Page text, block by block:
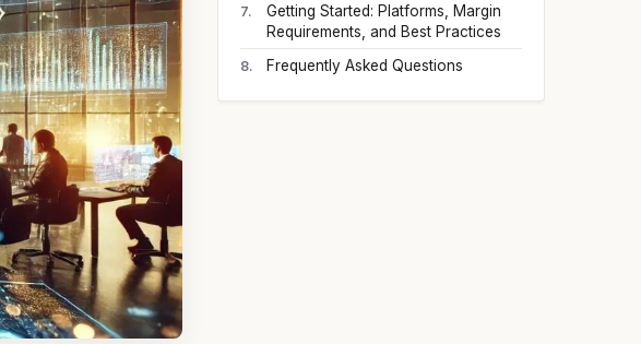
Getting Started: Platforms, Margin
Requirements, and Best Practices
Frequently Asked Questions